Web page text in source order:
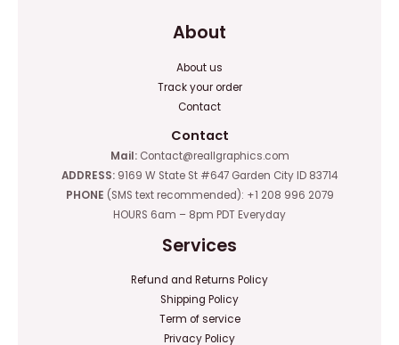
About
About us
Track your order
Contact
Contact
Mail:Contact@reallgraphics.com
ADDRESS: 9169 W State St #647 Garden City ID 83714
PHONE (SMS text recommended): +1 208 996 2079
HOURS 6am – 8pm PDT Everyday
Services
Refund and Returns Policy
Shipping Policy
Term of service
Privacy Policy